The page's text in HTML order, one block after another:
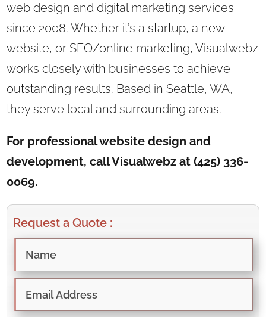
web design and digital marketing services
since 2008. Whether it’s a startup, a new
website, or SEO/online marketing, Visualwebz
works closely with businesses to achieve
outstanding results. Based in Seattle, WA,
they serve local and surrounding areas.
For professional website design and
development, call Visualwebz at (425) 336-
0069.
Request a Quote :